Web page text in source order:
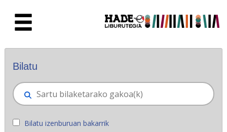
Eskuratu berriak - Liburutegia
Bilatu
Bilatu izenburuan bakarrik